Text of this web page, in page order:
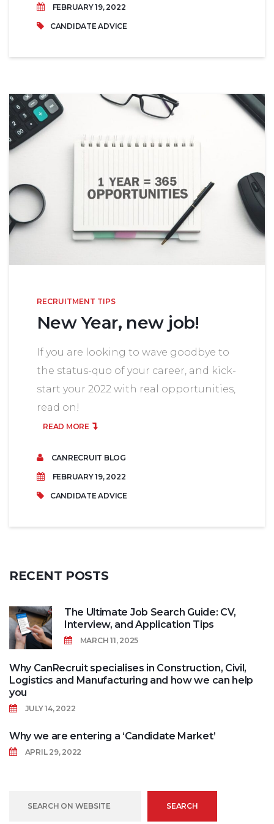
FEBRUARY 19, 2022
CANDIDATE ADVICE
RECRUITMENT TIPS
New Year, new job!
If you are looking to wave goodbye to
the status-quo of your career, and kick-
start your 2022 with real opportunities,
read on!
READ MORE
CANRECRUIT BLOG
FEBRUARY 19, 2022
CANDIDATE ADVICE
RECENT POSTS
The Ultimate Job Search Guide: CV,
Interview, and Application Tips
MARCH 11, 2025
Why CanRecruit specialises in Construction, Civil,
Logistics and Manufacturing and how we can help
you
JULY 14, 2022
Why we are entering a ‘Candidate Market’
APRIL 29, 2022
SEARCH